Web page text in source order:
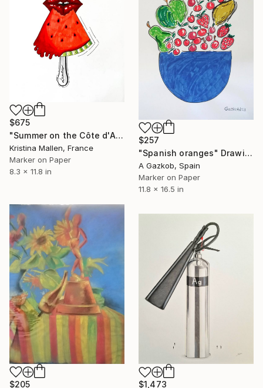
$675
"Summer on the Côte d'Azur" Drawing
Kristina Mallen, France
Marker on Paper
8.3 x 11.8 in
$257
"Spanish oranges" Drawing
A Gazkob, Spain
Marker on Paper
11.8 x 16.5 in
$205 $1,473